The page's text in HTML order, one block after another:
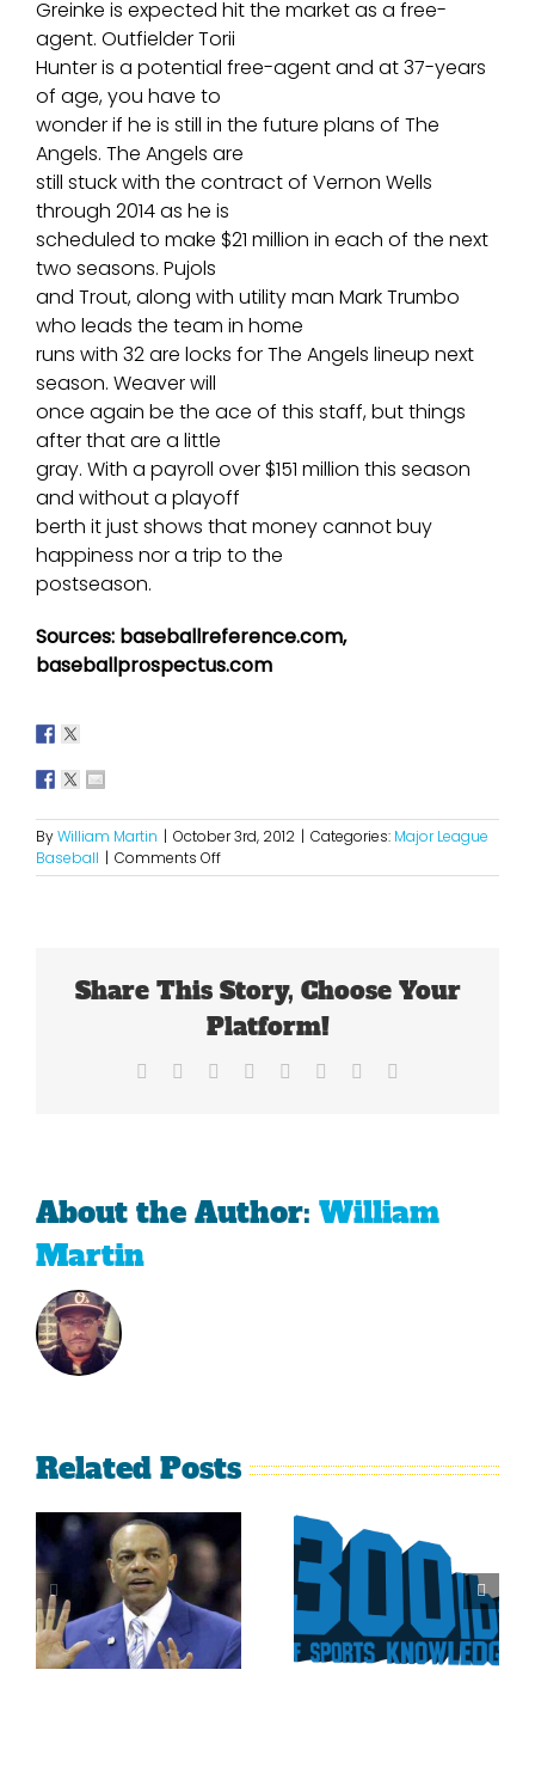
Greinke is expected hit the market as a free-
agent. Outfielder Torii
Hunter is a potential free-agent and at 37-years
of age, you have to
wonder if he is still in the future plans of The
Angels. The Angels are
still stuck with the contract of Vernon Wells
through 2014 as he is
scheduled to make $21 million in each of the next
two seasons. Pujols
and Trout, along with utility man Mark Trumbo
who leads the team in home
runs with 32 are locks for The Angels lineup next
season. Weaver will
once again be the ace of this staff, but things
after that are a little
gray. With a payroll over $151 million this season
and without a playoff
berth it just shows that money cannot buy
happiness nor a trip to the
postseason.
Sources: baseballreference.com,
baseballprospectus.com
ByWilliam Martin | October 3rd, 2012 | Categories: Major League
Baseball | Comments Offon
The
Money
Buy
Championship
Share This Story, Choose Your
Platform!
Facebook Reddit LinkedIn
TumblrPinterest
About the Author: William
Martin
Related Posts
Is It Time
For The
Rockies To
Trade Tulo
The Curse
Of Nolan
Ryan On
The Texas